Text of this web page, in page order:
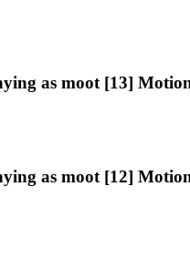
as moot [13]
as moot [12]